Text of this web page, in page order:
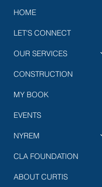
HOME
LET'S CONNECT
OUR SERVICES
CONSTRUCTION
MY BOOK
EVENTS
NYREM
CLA FOUNDATION
ABOUT CURTIS